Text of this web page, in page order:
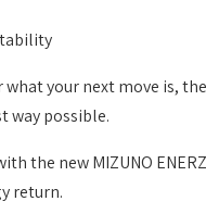
your next move is,
way possible.
the new MIZUNO
return.